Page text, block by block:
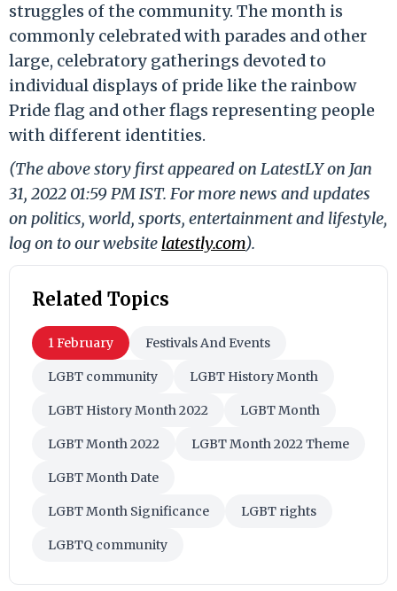
struggles of the community. The month is
commonly celebrated with parades and other
large, celebratory gatherings devoted to
individual displays of pride like the rainbow
Pride flag and other flags representing people
with different identities.
(The above story first appeared on LatestLY on Jan
31, 2022 01:59 PM IST. For more news and updates
on politics, world, sports, entertainment and lifestyle,
log on to our website latestly.com).
Related Topics
1 February Festivals And Events
LGBT community LGBT History Month
LGBT History Month 2022 LGBT Month
LGBT Month 2022 LGBT Month 2022 Theme
LGBT Month Date
LGBT Month Significance LGBT rights
LGBTQ community